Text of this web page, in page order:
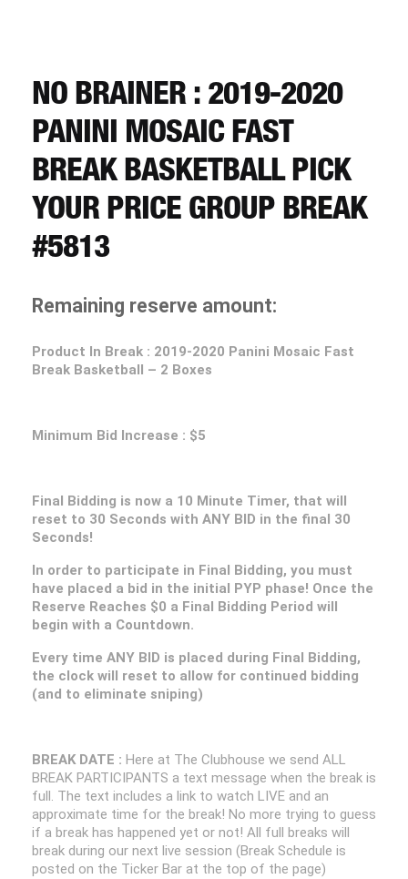
REGISTER
LOGIN
NO BRAINER : 2019-2020
PANINI MOSAIC FAST
BREAK BASKETBALL PICK
YOUR PRICE GROUP BREAK
#5813
Remaining reserve amount:
Product In Break : 2019-2020 Panini Mosaic Fast
Break Basketball – 2 Boxes
Minimum Bid Increase : $5
Final Bidding is now a 10 Minute Timer, that will
reset to 30 Seconds with ANY BID in the final 30
Seconds!
In order to participate in Final Bidding, you must
have placed a bid in the initial PYP phase! Once the
Reserve Reaches $0 a Final Bidding Period will
begin with a Countdown.
Every time ANY BID is placed during Final Bidding,
the clock will reset to allow for continued bidding
(and to eliminate sniping)
BREAK DATE : Here at The Clubhouse we send ALL
BREAK PARTICIPANTS a text message when the break is
full. The text includes a link to watch LIVE and an
approximate time for the break! No more trying to guess
if a break has happened yet or not! All full breaks will
break during our next live session (Break Schedule is
posted on the Ticker Bar at the top of the page)